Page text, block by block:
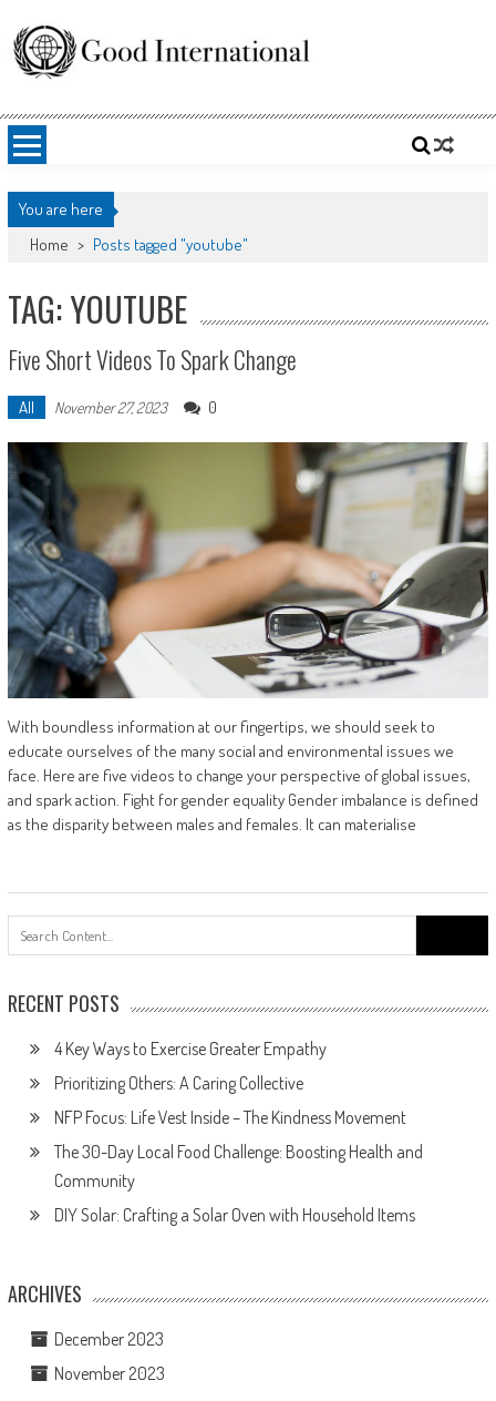
content
Good International
You are here
Home > Posts tagged "youtube"
TAG: YOUTUBE
Five Short Videos To Spark Change
All November 27, 2023 0
With boundless information at our fingertips, we should seek to
educate ourselves of the many social and environmental issues we
face. Here are five videos to change your perspective of global issues,
and spark action. Fight for gender equality Gender imbalance is defined
as the disparity between males and females. It can materialise
for:
RECENT POSTS
4 Key Ways to Exercise Greater Empathy
Prioritizing Others: A Caring Collective
NFP Focus: Life Vest Inside – The Kindness Movement
The 30-Day Local Food Challenge: Boosting Health and
Community
DIY Solar: Crafting a Solar Oven with Household Items
ARCHIVES
December 2023
November 2023